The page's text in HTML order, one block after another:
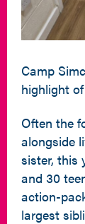
Camp
highlight
Often the
alongside
sister, this
and 30
action-
largest